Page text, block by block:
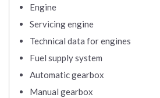
Engine
Servicing engine
Technical data for engines
Fuel supply system
Automatic gearbox
Manual gearbox